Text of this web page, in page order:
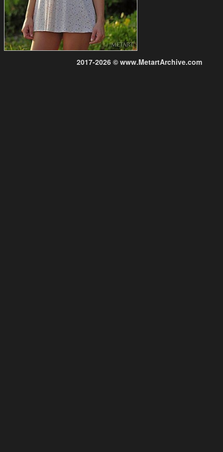
2017-2026 © www.MetartArchive.com